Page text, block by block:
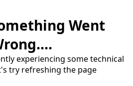
Went
experiencing some technical
try refreshing the page